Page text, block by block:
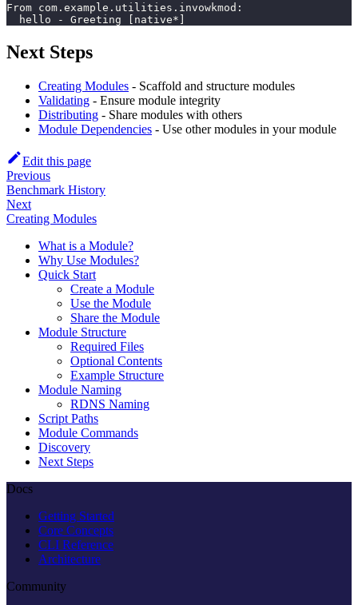
From com.example.utilities.invowkmod:
  hello - Greeting [native*]
Next Steps
Creating Modules - Scaffold and structure modules
Validating - Ensure module integrity
Distributing - Share modules with others
Module Dependencies - Use other modules in your module
Edit this page
Previous
Benchmark History
Next
Creating Modules
What is a Module?
Why Use Modules?
Quick Start
Create a Module
Use the Module
Share the Module
Module Structure
Required Files
Optional Contents
Example Structure
Module Naming
RDNS Naming
Script Paths
Module Commands
Discovery
Next Steps
Docs
Getting Started
Core Concepts
CLI Reference
Architecture
Community